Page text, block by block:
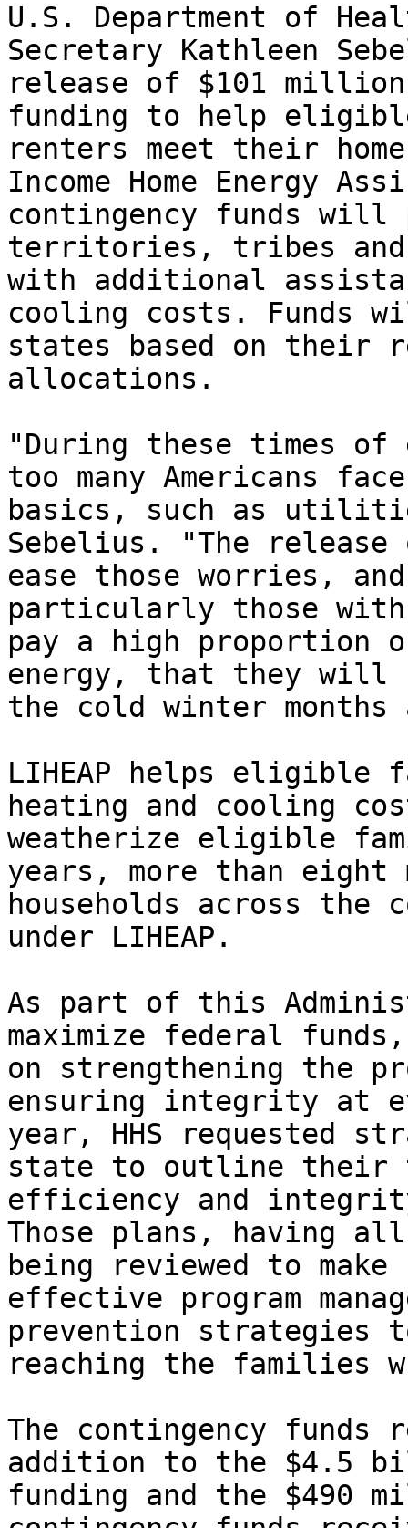
U.S. Department of
Secretary Kathleen
release of $101 million
funding to help eligible
renters meet their
Income Home Energy
contingency funds
territories, tribes and
with additional
cooling costs. Funds
states based on their
allocations.
"During these times
too many Americans
basics, such as
Sebelius. "The
ease those worries,
particularly those
pay a high proportion
energy, that they will
the cold winter months
LIHEAP helps eligible
heating and cooling
weatherize eligible
years, more than eight
households across the
under LIHEAP.
As part of this
maximize federal
on strengthening the
ensuring integrity at
year, HHS requested
state to outline their
efficiency and
Those plans, having
being reviewed to
effective program
prevention strategies
reaching the families
The contingency funds
addition to the $4.5
funding and the $490